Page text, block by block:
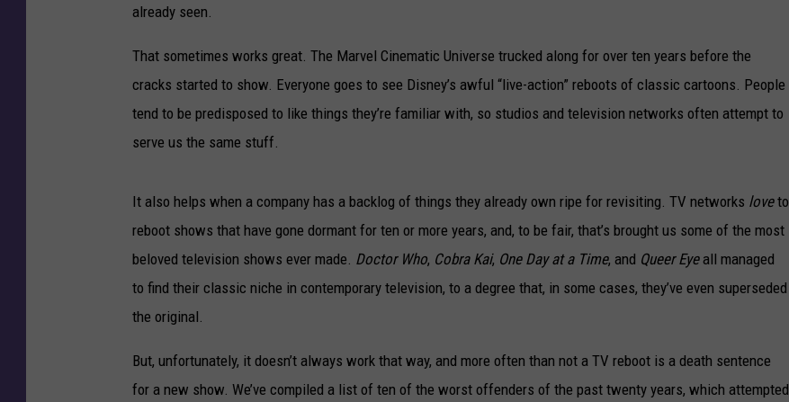
already seen.
That sometimes works great. The Marvel Cinematic Universe trucked along for over ten years before the
cracks started to show. Everyone goes to see Disney’s awful “live-action” reboots of classic cartoons. People
tend to be predisposed to like things they’re familiar with, so studios and television networks often attempt to
serve us the same stuff.
It also helps when a company has a backlog of things they already own ripe for revisiting. TV networks loveto
reboot shows that have gone dormant for ten or more years, and, to be fair, that’s brought us some of the most
beloved television shows ever made. Doctor Who, Cobra Kai, One Day at a Time, and Queer Eyeall managed
to find their classic niche in contemporary television, to a degree that, in some cases, they’ve even superseded
the original.
But, unfortunately, it doesn’t always work that way, and more often than not a TV reboot is a death sentence
for a new show. We’ve compiled a list of ten of the worst offenders of the past twenty years, which attempted